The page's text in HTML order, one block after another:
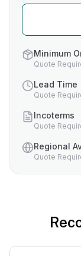
Minimum
Quote
Lead Time
Quote
Incoterms
Quote
Regional
Quote